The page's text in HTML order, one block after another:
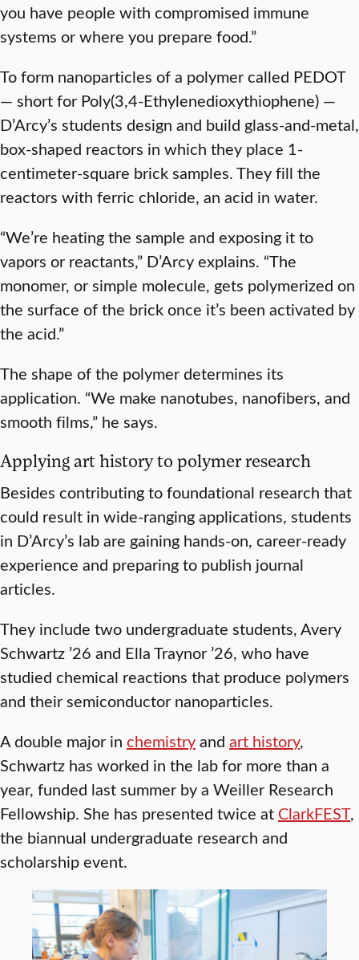
you have people with compromised immune
systems or where you prepare food.”
To form nanoparticles of a polymer called PEDOT
— short for Poly(3,4-Ethylenedioxythiophene) —
D’Arcy’s students design and build glass-and-metal,
box-shaped reactors in which they place 1-
centimeter-square brick samples. They fill the
reactors with ferric chloride, an acid in water.
“We’re heating the sample and exposing it to
vapors or reactants,” D’Arcy explains. “The
monomer, or simple molecule, gets polymerized on
the surface of the brick once it’s been activated by
the acid.”
The shape of the polymer determines its
application. “We make nanotubes, nanofibers, and
smooth films,” he says.
Applying art history to polymer research
Besides contributing to foundational research that
could result in wide-ranging applications, students
in D’Arcy’s lab are gaining hands-on, career-ready
experience and preparing to publish journal
articles.
They include two undergraduate students, Avery
Schwartz ’26 and Ella Traynor ’26, who have
studied chemical reactions that produce polymers
and their semiconductor nanoparticles.
A double major in chemistryand art history,
Schwartz has worked in the lab for more than a
year, funded last summer by a Weiller Research
Fellowship. She has presented twice at ClarkFEST,
the biannual undergraduate research and
scholarship event.